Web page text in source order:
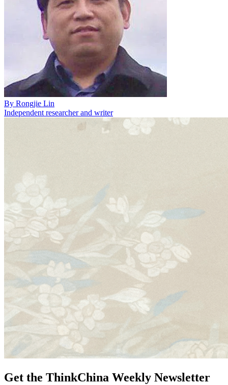
By Rongjie Lin
Independent researcher and writer
Get the ThinkChina Weekly Newsletter